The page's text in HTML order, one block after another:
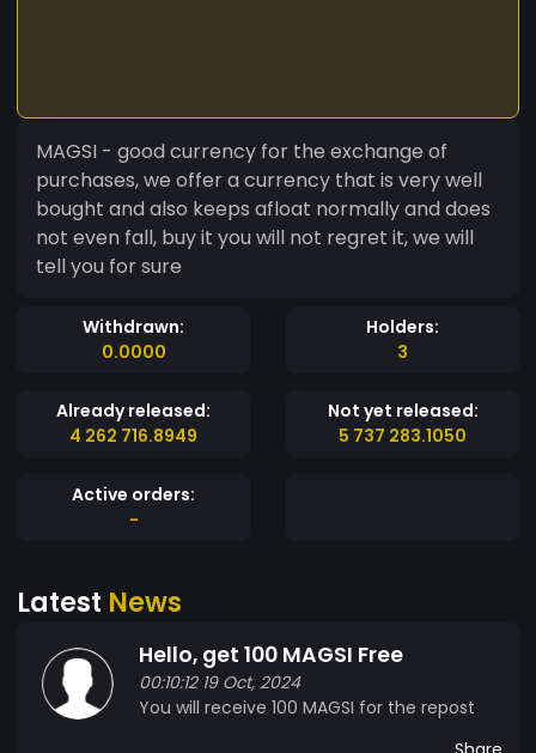
MAGSI - good currency for the exchange of
purchases, we offer a currency that is very well
bought and also keeps afloat normally and does
not even fall, buy it you will not regret it, we will
tell you for sure
Withdrawn:
0.0000
Holders:
3
Already released:
4 262 716.8949
Not yet released:
5 737 283.1050
Active orders:
-
Latest News
Hello, get 100 MAGSI Free
00:10:12 19 Oct, 2024
You will receive 100 MAGSI for the repost